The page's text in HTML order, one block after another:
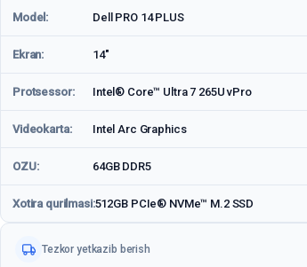
Model: Dell PRO 14 PLUS
Ekran: 14"
Protsessor: Intel® Core™ Ultra 7 265U vPro
Videokarta: Intel Arc Graphics
OZU: 64GB DDR5
Xotira qurilmasi:512GB PCIe® NVMe™ M.2 SSD
Tezkor yetkazib berish